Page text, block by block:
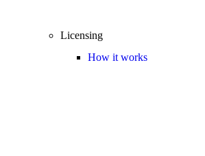
Licensing
How it works